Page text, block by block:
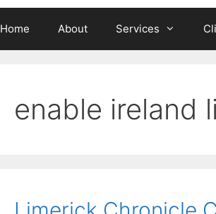
Home About Services
enable ireland